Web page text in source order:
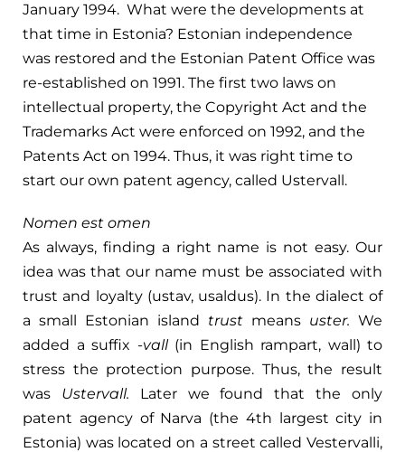
January 1994. What were the developments at
that time in Estonia? Estonian independence
was restored and the Estonian Patent Office was
re-established on 1991. The first two laws on
intellectual property, the Copyright Act and the
Trademarks Act were enforced on 1992, and the
Patents Act on 1994. Thus, it was right time to
start our own patent agency, called Ustervall.
Nomen est omen
As always, finding a right name is not easy. Our
idea was that our name must be associated with
trust and loyalty (ustav, usaldus). In the dialect of
a small Estonian island trust means uster. We
added a suffix -vall (in English rampart, wall) to
stress the protection purpose. Thus, the result
was Ustervall. Later we found that the only
patent agency of Narva (the 4th largest city in
Estonia) was located on a street called Vestervalli,